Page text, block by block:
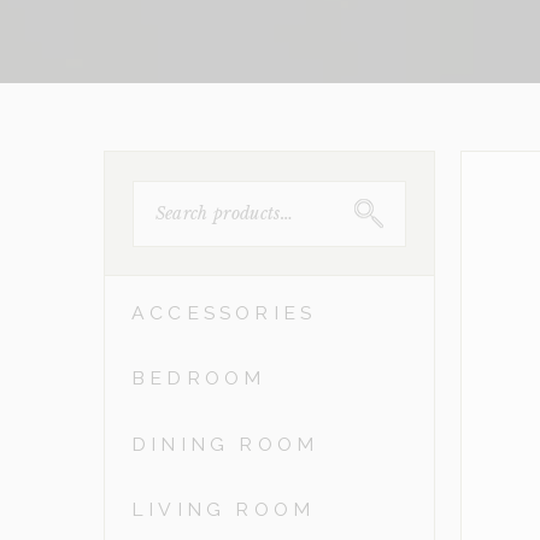
FOR:
ACCESSORIES
BEDROOM
DINING ROOM
LIVING ROOM